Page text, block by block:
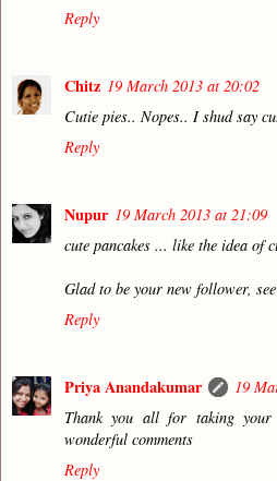
Reply
Chitz 19 March 2013 at 20:02
Cutie pies.. Nopes.. I shud say
Reply
Nupur 19 March 2013 at 21:09
cute pancakes ... like the idea of
Glad to be your new follower,
Reply
Priya Anandakumar
19
Thank you all for taking your
wonderful comments
Reply